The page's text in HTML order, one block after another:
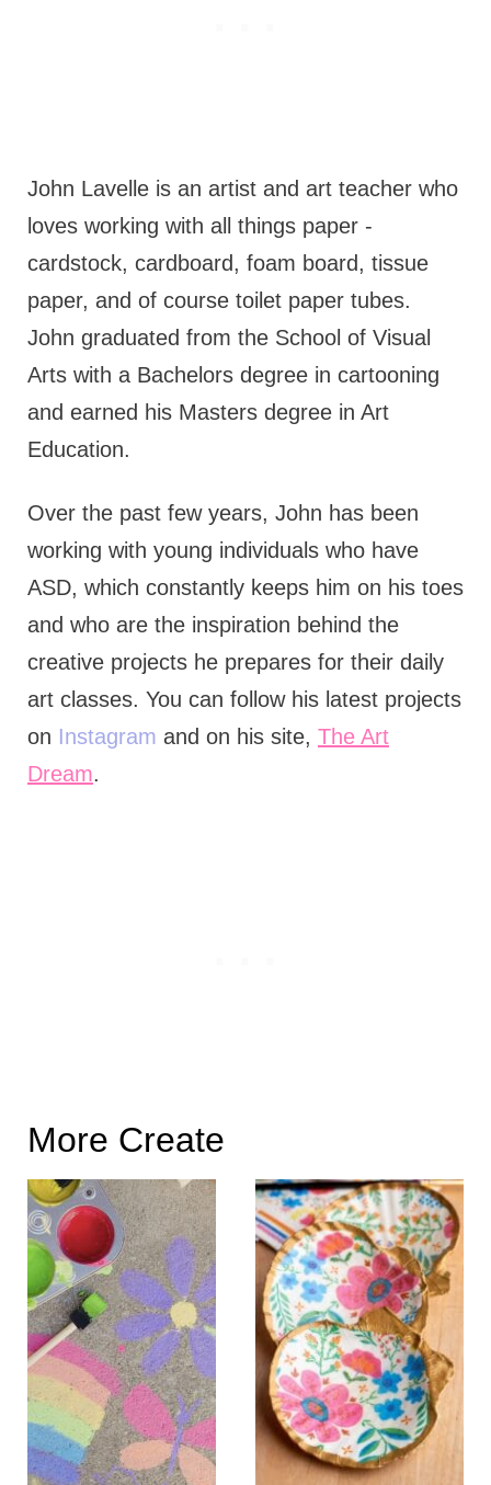
John Lavelle is an artist and art teacher who
loves working with all things paper -
cardstock, cardboard, foam board, tissue
paper, and of course toilet paper tubes.
John graduated from the School of Visual
Arts with a Bachelors degree in cartooning
and earned his Masters degree in Art
Education.
Over the past few years, John has been
working with young individuals who have
ASD, which constantly keeps him on his toes
and who are the inspiration behind the
creative projects he prepares for their daily
art classes. You can follow his latest projects
on Instagram and on his site, The Art
Dream.
More Create